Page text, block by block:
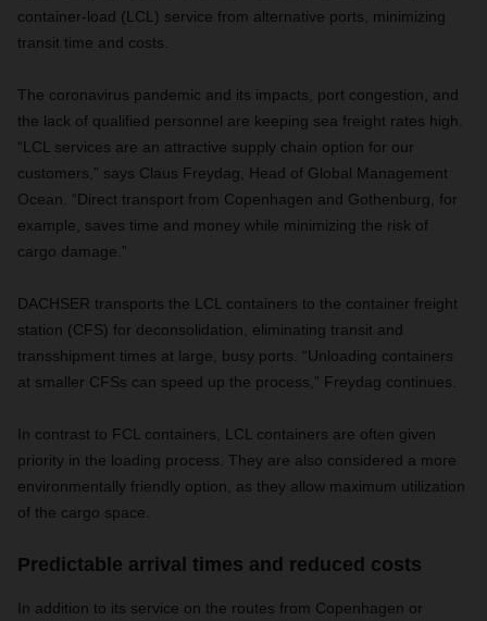
container-load (LCL) service from alternative ports, minimizing
transit time and costs.
The coronavirus pandemic and its impacts, port congestion, and
the lack of qualified personnel are keeping sea freight rates high.
“LCL services are an attractive supply chain option for our
customers,” says Claus Freydag, Head of Global Management
Ocean. “Direct transport from Copenhagen and Gothenburg, for
example, saves time and money while minimizing the risk of
cargo damage.”
DACHSER transports the LCL containers to the container freight
station (CFS) for deconsolidation, eliminating transit and
transshipment times at large, busy ports. “Unloading containers
at smaller CFSs can speed up the process,” Freydag continues.
In contrast to FCL containers, LCL containers are often given
priority in the loading process. They are also considered a more
environmentally friendly option, as they allow maximum utilization
of the cargo space.
Predictable arrival times and reduced costs
In addition to its service on the routes from Copenhagen or